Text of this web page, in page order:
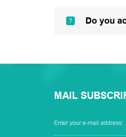
Do you
MAIL